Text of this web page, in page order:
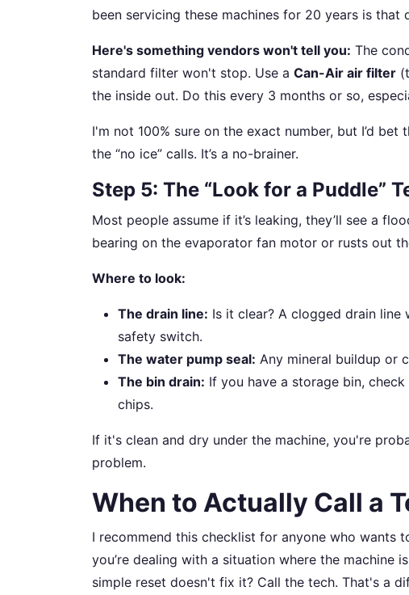
been servicing these machines for 20 years is
Here's something vendors won't tell you: The
standard filter won't stop. Use a Can-Air air filter
the inside out. Do this every 3 months or so,
I'm not 100% sure on the exact number, but I’d
the “no ice” calls. It’s a no-brainer.
Step 5: The “Look for a Puddle”
Most people assume if it’s leaking, they’ll see a
bearing on the evaporator fan motor or rusts out
Where to look:
The drain line: Is it clear? A clogged drain
safety switch.
The water pump seal: Any mineral buildup or
The bin drain: If you have a storage bin,
chips.
If it's clean and dry under the machine, you're
problem.
When to Actually Call a
I recommend this checklist for anyone who wants
you’re dealing with a situation where the machine
simple reset doesn't fix it? Call the tech. That's a